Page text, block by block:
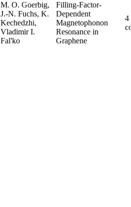
M. O. Goerbig,
J.-N. Fuchs, K.
Kechedzhi,
Vladimir I.
Fal'ko
Filling-Factor-
Dependent
Magnetophonon
Resonance in
Graphene
4